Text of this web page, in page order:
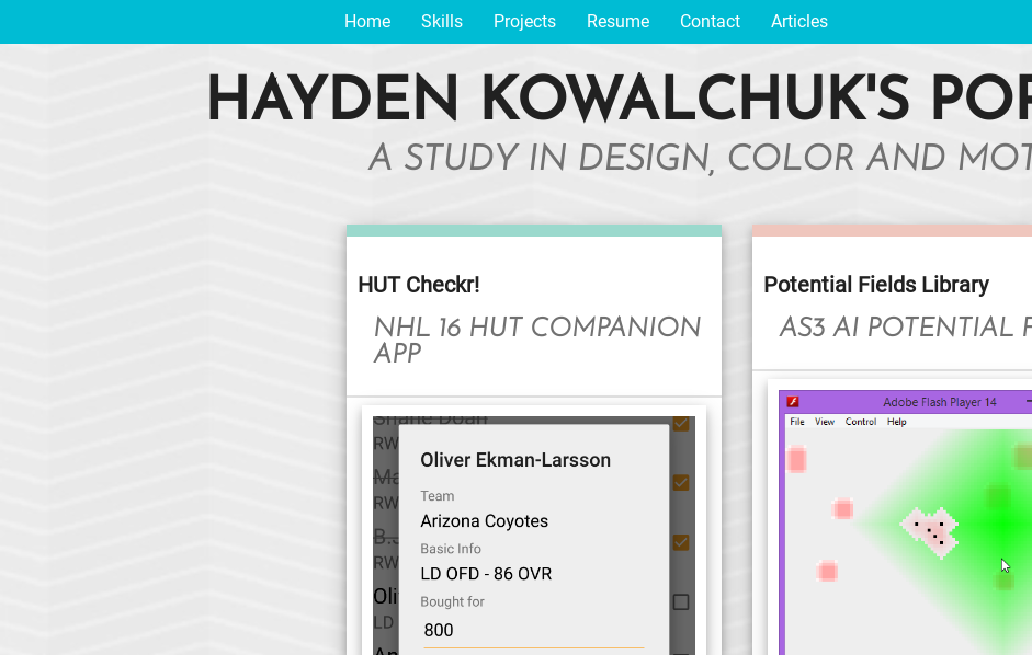
Home Skills Projects Resume Contact Articles
HAYDEN KOWALCHUK'S
A STUDY IN DESIGN, COLOR AND
HUT Checkr!
NHL 16 HUT COMPANION
APP
Potential Fields Library
AS3 AI POTENTIAL